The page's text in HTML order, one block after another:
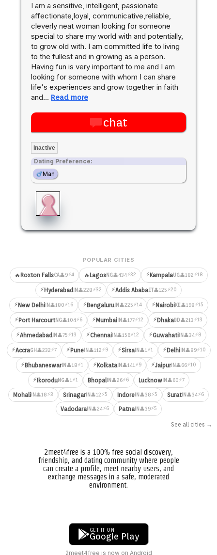
I am a sensitive, intelligent, passionate
affectionate,loyal, communicative,reliable,
cleverly neat woman looking for someone
special to share my world with and potentially,
to grow old with. I am committed life to living
to the fullest and in growing as a person.
Having fun is very important to me and I am
looking for someone with whom I can share
life's experiences and grow together in faith
and… Read more
chat
Inactive
Dating Preference:
Man
POPULAR CITIES
🔥 Roxton FallsCA👤9⚡4 🔥 LagosNG👤434⚡32 ⚡KampalaUG👤182⚡18
⚡Hyderabad IN 👤228⚡32 ⚡Addis AbabaET👤125⚡20
⚡New DelhiIN 👤180⚡16 ⚡BengaluruIN 👤225⚡14 ⚡NairobiKE👤198⚡15
⚡Port HarcourtNG👤104⚡6 ⚡Mumbai IN 👤177⚡12 ⚡DhakaBD👤213⚡13
⚡Ahmedabad IN 👤75⚡13 ⚡ChennaiIN 👤156⚡12 ⚡GuwahatiIN 👤34⚡8
⚡AccraGH 👤232⚡7 ⚡PuneIN 👤112⚡9 ⚡SirsaIN 👤1⚡1 ⚡DelhiIN 👤89⚡10
⚡BhubaneswarIN 👤18⚡1 ⚡Kolkata IN 👤141⚡9 ⚡JaipurIN 👤66⚡10
⚡IkoroduNG👤1⚡1 Bhopal IN 👤26⚡6 LucknowIN 👤60⚡7
Mohali IN 👤18⚡3 SrinagarIN 👤12⚡5 Indore IN 👤38⚡5 SuratIN 👤34⚡6
VadodaraIN 👤24⚡6 PatnaIN 👤39⚡5
See all cities →
2meet4free is a 100% free social discovery,
friendship, and dating community where people
can create a profile, meet nearby users, and
exchange messages in a safe, moderated
environment.
GET IT ON
Google Play
2meet4free is now on Android